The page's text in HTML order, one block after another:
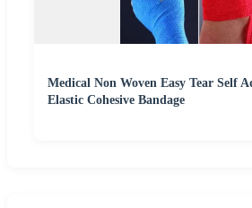
Medical Non Woven Easy Tear Self
Elastic Cohesive Bandage